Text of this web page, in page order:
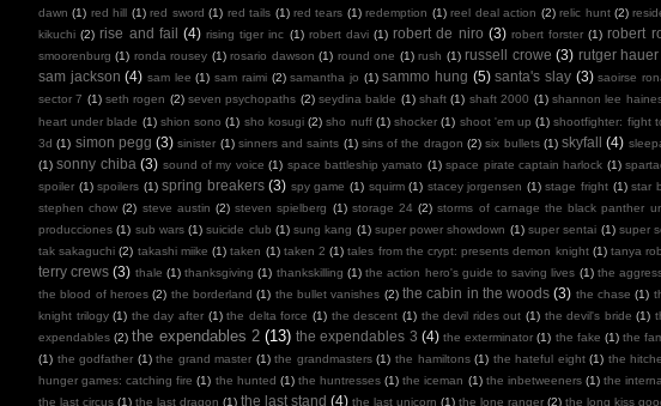
dawn (1) red hill (1) red sword (1) red tails (1) red tears (1) redemption (1) reel deal action (2) relic hunt (2)
kikuchi (2) rise and fail (4) rising tiger inc (1) robert davi (1) robert de niro (3) robert forster (1) robert
smoorenburg (1) ronda rousey (1) rosario dawson (1) round one (1) rush (1) russell crowe (3) rutger hauer
sam jackson (4) sam lee (1) sam raimi (2) samantha jo (1) sammo hung (5) santa's slay (3) saoirse
sector 7 (1) seth rogen (2) seven psychopaths (2) seydina balde (1) shaft (1) shaft 2000 (1) shannon lee
heart under blade (1) shion sono (1) sho kosugi (2) sho nuff (1) shocker (1) shoot 'em up (1) shootfighter: fight
3d (1) simon pegg (3) sinister (1) sinners and saints (1) sins of the dragon (2) six bullets (1) skyfall (4)
(1) sonny chiba (3) sound of my voice (1) space battleship yamato (1) space pirate captain harlock (1)
spoiler (1) spoilers (1) spring breakers (3) spy game (1) squirm (1) stacey jorgensen (1) stage fright (1) star
stephen chow (2) steve austin (2) steven spielberg (1) storage 24 (2) storms of carnage the black panther
producciones (1) sub wars (1) suicide club (1) sung kang (1) super power showdown (1) super sentai (1) super
tak sakaguchi (2) takashi miike (1) taken (1) taken 2 (1) tales from the crypt: presents demon knight (1) tanya
terry crews (3) thale (1) thanksgiving (1) thankskilling (1) the action hero's guide to saving lives (1) the
the blood of heroes (2) the borderland (1) the bullet vanishes (2) the cabin in the woods (3) the chase (1)
knight trilogy (1) the day after (1) the delta force (1) the descent (1) the devil rides out (1) the devil's bride (1)
expendables (2) the expendables 2 (13) the expendables 3 (4) the exterminator (1) the fake (1) the
(1) the godfather (1) the grand master (1) the grandmasters (1) the hamiltons (1) the hateful eight (1) the
hunger games: catching fire (1) the hunted (1) the huntresses (1) the iceman (1) the inbetweeners (1) the
the last circus (1) the last dragon (1) the last stand (4) the last unicorn (1) the lone ranger (2) the long kiss